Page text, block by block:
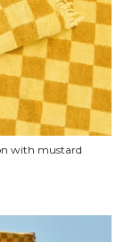
with mustard